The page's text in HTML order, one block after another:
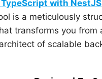
with NestJS
is a meticulously
transforms you from
of scalable